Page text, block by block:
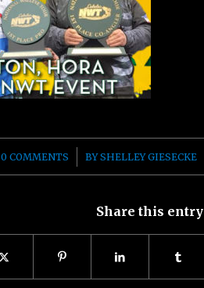
0 COMMENTS
/ BYSHELLEY GIESECKE
Share this entry